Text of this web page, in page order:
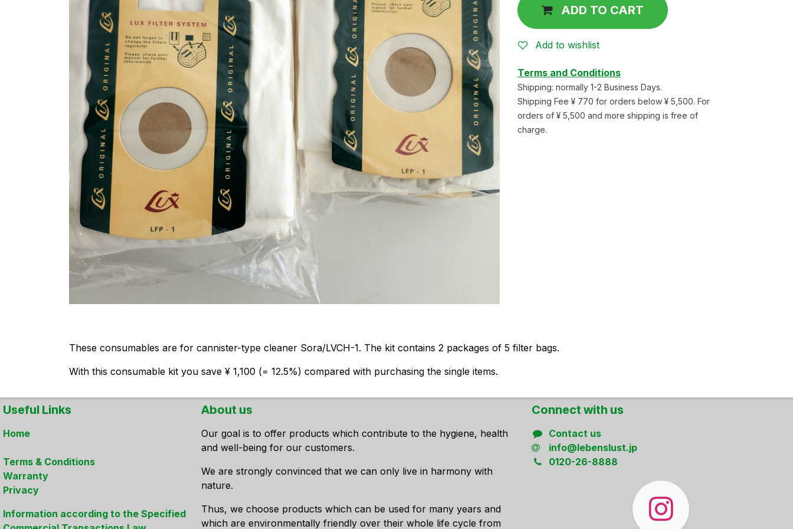
ADD TO CART
Add to wishlist
Terms and Conditions
Shipping: normally 1-2 Business Days.
Shipping Fee ¥ 770 for orders below ¥ 5,500. For
orders of ¥ 5,500 and more shipping is free of
charge.
These consumables are for cannister-type cleaner Sora/LVCH-1. The kit contains 2 packages of 5 filter bags.
With this consumable kit you save ¥ 1,100 (= 12.5%) compared with purchasing the single items.
Useful Links
Home
Terms & Conditions
Warranty
Privacy
Information according to the Specified
About us
Our goal is to offer products which contribute to the hygiene, health
and well-being for our customers.
We are strongly convinced that we can only live in harmony with
nature.
Thus, we choose products which can be used for many years and
which are environmentally friendly over their whole life cycle from
Connect ​with us
Contact us
info@lebenslust.jp
0120-26-8888